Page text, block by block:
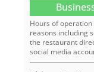
Hours of
reasons including
the restaurant
social media